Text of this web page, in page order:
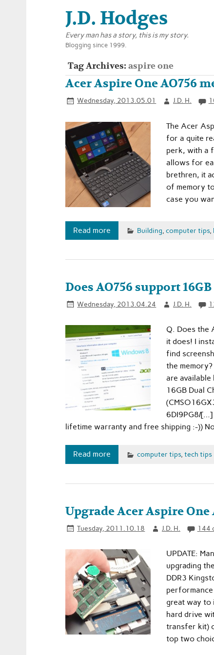
J.D. Hodges
Every man has a story, this is my story.
Blogging since 1999.
Tag Archives:aspire one
Acer Aspire One AO756
Wednesday, 2013.05.01 J.D. H.
The Acer
for a quite
perk, with a
allows for
brethren, it
of memory
case you
Read more Building,computer tips,
Does AO756 support
Wednesday, 2013.04.24 J.D. H.
Q. Does the
it does! I
find
the
are
16GB Dual
6DI9PG8/[…]
lifetime warranty and free shipping :-))
Read more computer tips,tech tips
Upgrade Acer Aspire
Tuesday, 2011.10.18 J.D. H. 144
UPDATE:
upgrading
DDR3
great way to
hard drive
transfer kit)
top two